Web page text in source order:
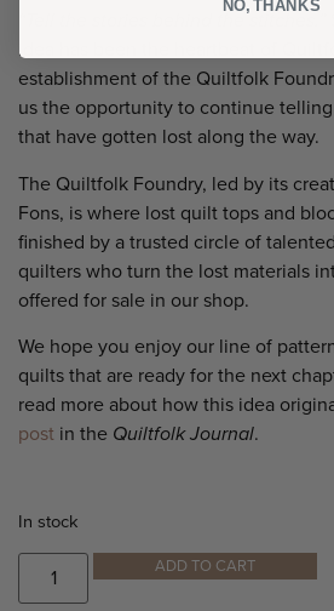
“Tell the stories behind the stitches.”
idea has been the heartbeat of
establishment of the Quiltfolk
us the opportunity to continue
that have gotten lost along the way.
The Quiltfolk Foundry, led by its
Fons, is where lost quilt tops and
finished by a trusted circle of
quilters who turn the lost materials
offered for sale in our shop.
We hope you enjoy our line of
quilts that are ready for the next
read more about how this idea
post in the Quiltfolk Journal.
In stock
ADD TO CART
NO, THANKS